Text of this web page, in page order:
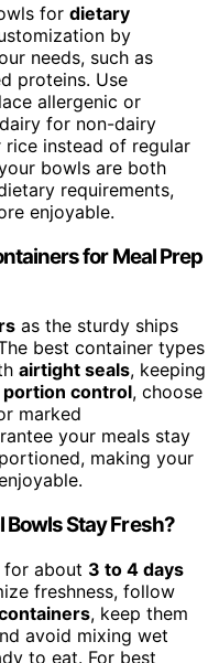
for dietary
by
needs, such as
proteins. Use
allergenic or
for non-dairy
instead of regular
bowls are both
requirements,
enjoyable.
for Meal Prep
as the sturdy ships
best container types
airtight seals, keeping
portion control, choose
marked
your meals stay
making your
Bowls Stay Fresh?
for about 3 to 4 days
freshness, follow
, keep them
avoid mixing wet
to eat. For best